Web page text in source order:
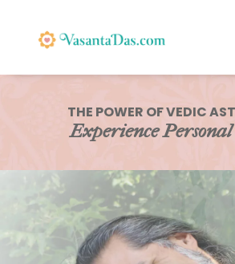
THE POWER OF VEDIC
Experience